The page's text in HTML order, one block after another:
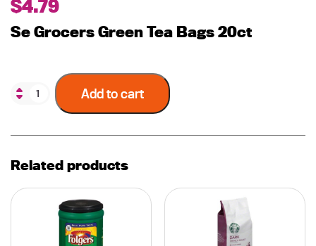
$4.79
Se Grocers Green Tea Bags 20ct
Add to cart
Related products